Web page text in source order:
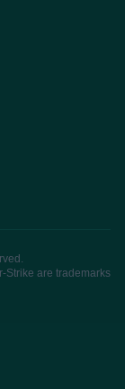
Strike are trademarks